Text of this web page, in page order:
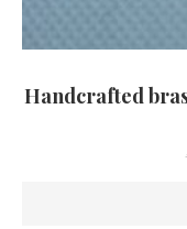
Handcrafted